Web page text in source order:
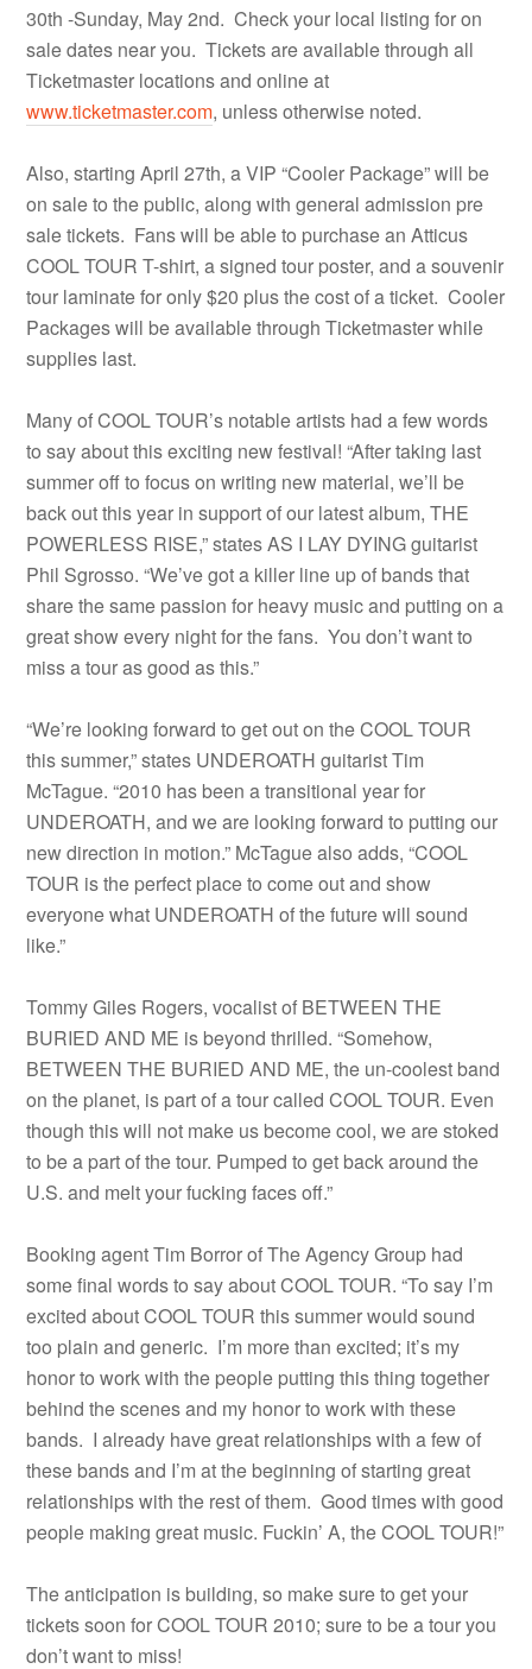
30th -Sunday, May 2nd. Check your local listing for on
sale dates near you. Tickets are available through all
Ticketmaster locations and online at
www.ticketmaster.com, unless otherwise noted.
Also, starting April 27th, a VIP “Cooler Package” will be
on sale to the public, along with general admission pre
sale tickets. Fans will be able to purchase an Atticus
COOL TOUR T-shirt, a signed tour poster, and a souvenir
tour laminate for only $20 plus the cost of a ticket. Cooler
Packages will be available through Ticketmaster while
supplies last.
Many of COOL TOUR’s notable artists had a few words
to say about this exciting new festival! “After taking last
summer off to focus on writing new material, we’ll be
back out this year in support of our latest album, THE
POWERLESS RISE,” states AS I LAY DYING guitarist
Phil Sgrosso. “We’ve got a killer line up of bands that
share the same passion for heavy music and putting on a
great show every night for the fans. You don’t want to
miss a tour as good as this.”
“We’re looking forward to get out on the COOL TOUR
this summer,” states UNDEROATH guitarist Tim
McTague. “2010 has been a transitional year for
UNDEROATH, and we are looking forward to putting our
new direction in motion.” McTague also adds, “COOL
TOUR is the perfect place to come out and show
everyone what UNDEROATH of the future will sound
like.”
Tommy Giles Rogers, vocalist of BETWEEN THE
BURIED AND ME is beyond thrilled. “Somehow,
BETWEEN THE BURIED AND ME, the un-coolest band
on the planet, is part of a tour called COOL TOUR. Even
though this will not make us become cool, we are stoked
to be a part of the tour. Pumped to get back around the
U.S. and melt your fucking faces off.”
Booking agent Tim Borror of The Agency Group had
some final words to say about COOL TOUR. “To say I’m
excited about COOL TOUR this summer would sound
too plain and generic. I’m more than excited; it’s my
honor to work with the people putting this thing together
behind the scenes and my honor to work with these
bands. I already have great relationships with a few of
these bands and I’m at the beginning of starting great
relationships with the rest of them. Good times with good
people making great music. Fuckin’ A, the COOL TOUR!”
The anticipation is building, so make sure to get your
tickets soon for COOL TOUR 2010; sure to be a tour you
don’t want to miss!